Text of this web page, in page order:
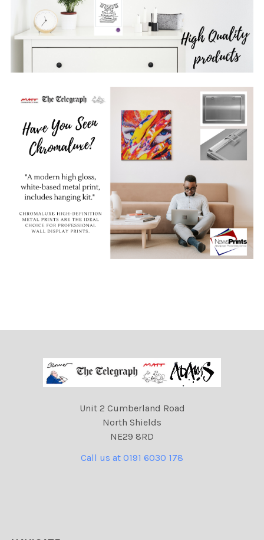
Unit 2 Cumberland Road
North Shields
NE29 8RD
Call us at 0191 6030 178